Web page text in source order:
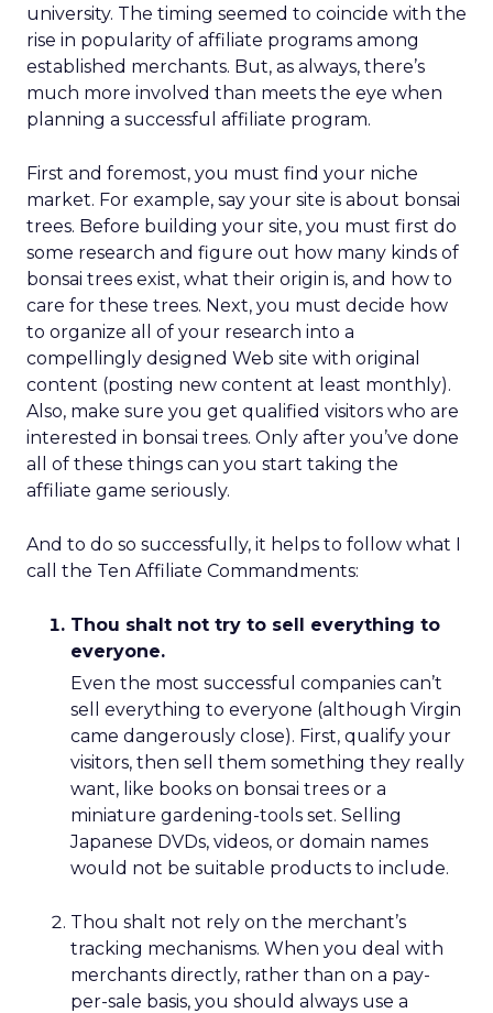
university. The timing seemed to coincide with the
rise in popularity of affiliate programs among
established merchants. But, as always, there’s
much more involved than meets the eye when
planning a successful affiliate program.
First and foremost, you must find your niche
market. For example, say your site is about bonsai
trees. Before building your site, you must first do
some research and figure out how many kinds of
bonsai trees exist, what their origin is, and how to
care for these trees. Next, you must decide how
to organize all of your research into a
compellingly designed Web site with original
content (posting new content at least monthly).
Also, make sure you get qualified visitors who are
interested in bonsai trees. Only after you’ve done
all of these things can you start taking the
affiliate game seriously.
And to do so successfully, it helps to follow what I
call the Ten Affiliate Commandments:
Thou shalt not try to sell everything to
everyone.
Even the most successful companies can’t
sell everything to everyone (although Virgin
came dangerously close). First, qualify your
visitors, then sell them something they really
want, like books on bonsai trees or a
miniature gardening-tools set. Selling
Japanese DVDs, videos, or domain names
would not be suitable products to include.
Thou shalt not rely on the merchant’s
tracking mechanisms. When you deal with
merchants directly, rather than on a pay-
per-sale basis, you should always use a